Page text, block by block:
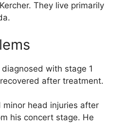
They live primarily
with stage 1
after treatment.
head injuries after
his concert stage. He